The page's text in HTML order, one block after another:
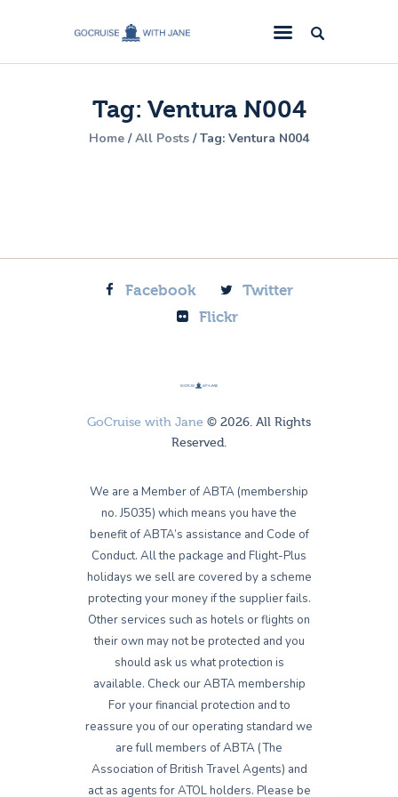
Tag: Ventura N004
Home All Posts Tag: Ventura N004
GoCruise with Jane
Award-Winning Cruise Specialists.
Cruise News
Cruise Reviews
Facebook
Twitter
Flickr
GoCruise with Jane © 2026. All Rights
Reserved.
We are a Member of ABTA (membership
no. J5035) which means you have the
benefit of ABTA’s assistance and Code of
Conduct. All the package and Flight-Plus
holidays we sell are covered by a scheme
protecting your money if the supplier fails.
Other services such as hotels or flights on
their own may not be protected and you
should ask us what protection is
available. Check our ABTA membership
For your financial protection and to
reassure you of our operating standard we
are full members of ABTA (The
Association of British Travel Agents) and
act as agents for ATOL holders. Please be